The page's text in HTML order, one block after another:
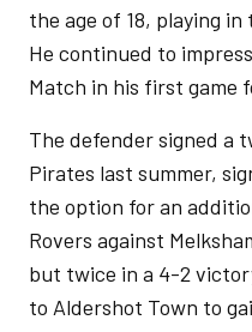
the age of 18, playing
He continued to
Match in his first game
The defender signed a
Pirates last summer,
the option for an
Rovers against
but twice in a 4-2
to Aldershot Town to